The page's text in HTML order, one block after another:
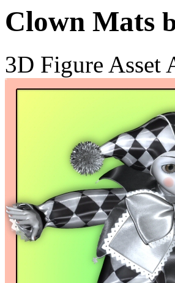
Clown Mats
3D Figure Asset